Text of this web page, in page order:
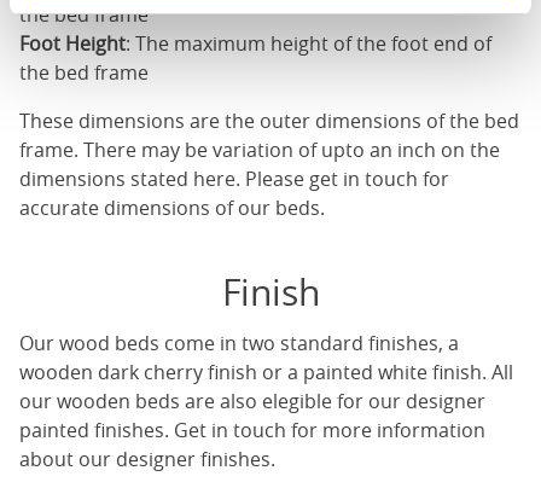
the bed frame
Foot Height: The maximum height of the foot end of
the bed frame
These dimensions are the outer dimensions of the bed
frame. There may be variation of upto an inch on the
dimensions stated here. Please get in touch for
accurate dimensions of our beds.
Finish
Ourwood beds come in two standard finishes, a
wooden dark cherry finish or a painted white finish. All
ourwooden beds are also elegible for our designer
painted finishes. Get in touch for more information
about our designer finishes.